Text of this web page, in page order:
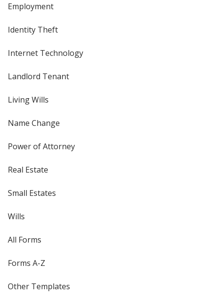
Employment
Identity Theft
Internet Technology
Landlord Tenant
Living Wills
Name Change
Power of Attorney
Real Estate
Small Estates
Wills
All Forms
Forms A-Z
Other Templates